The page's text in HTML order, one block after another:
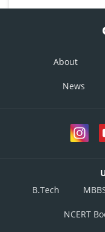
About
News
B.Tech
NCERT